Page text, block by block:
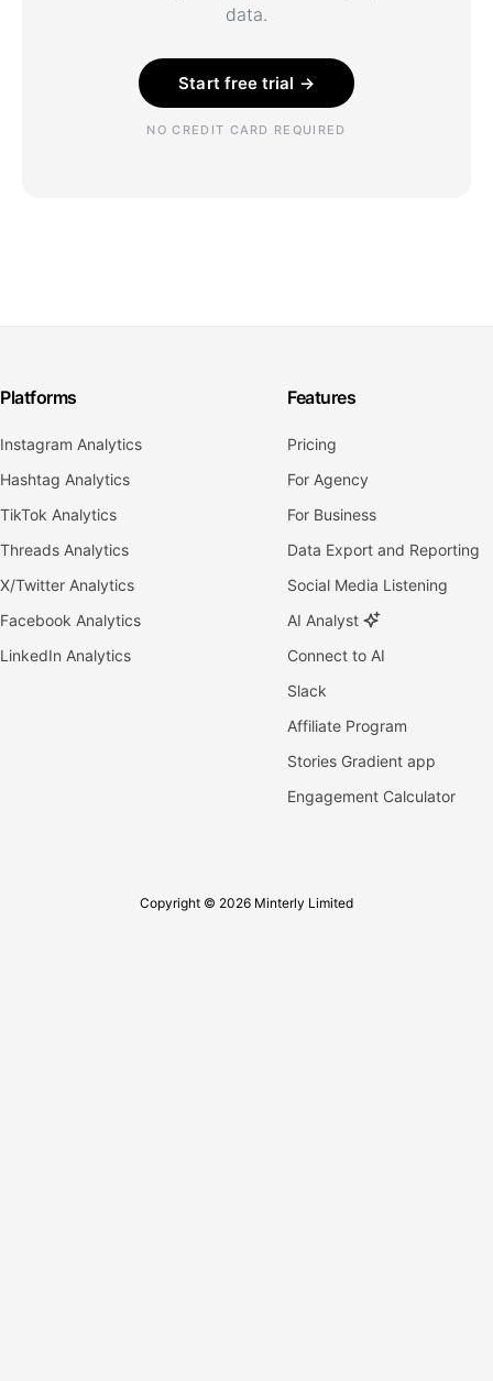
data.
Start free trial →
NO CREDIT CARD REQUIRED
Platforms
Instagram Analytics
Hashtag Analytics
TikTok Analytics
Threads Analytics
X/Twitter Analytics
Facebook Analytics
LinkedIn Analytics
Features
Pricing
For Agency
For Business
Data Export and Reporting
Social Media Listening
AI Analyst
Connect to AI
Slack
Affiliate Program
Stories Gradient app
Engagement Calculator
Copyright © 2026 Minterly Limited